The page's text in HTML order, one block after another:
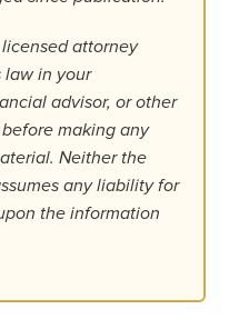
attorney
law in your
advisor, or other
making any
Neither the
any liability for
the information